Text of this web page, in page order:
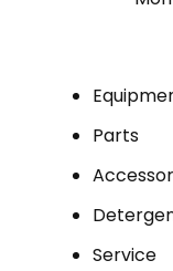
Parts
Service